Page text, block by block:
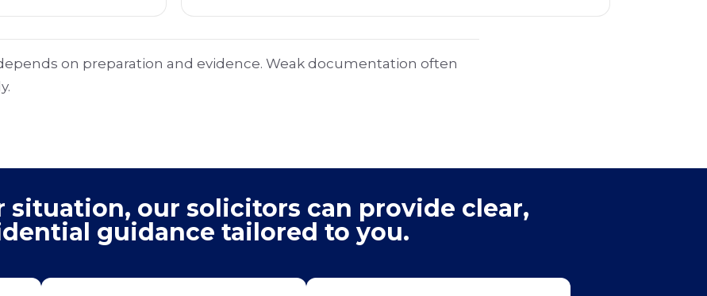
on preparation and evidence. Weak documentation often
situation, our solicitors can provide clear,
guidance tailored to you.